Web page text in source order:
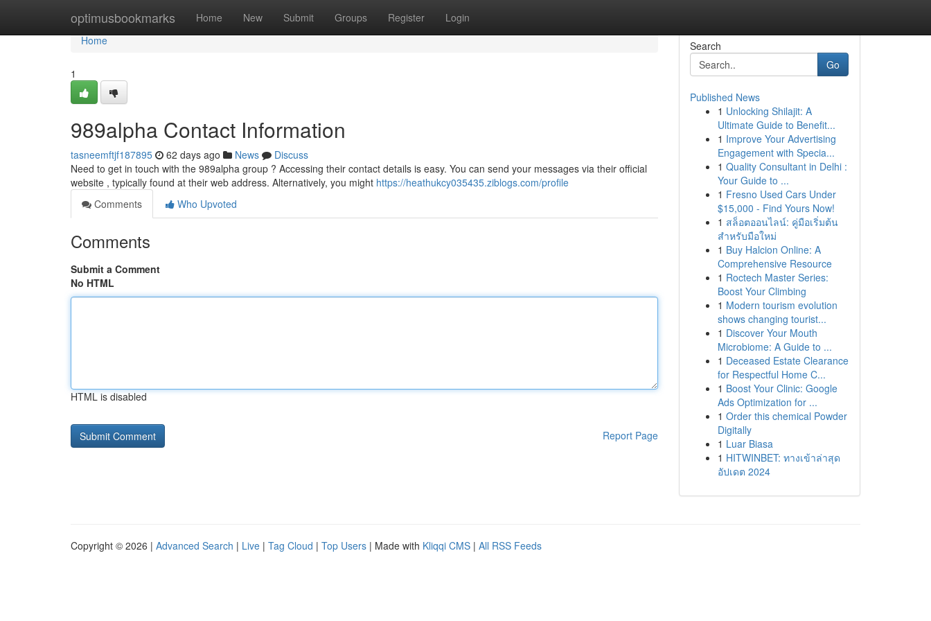
optimusbookmarks Home New Submit Groups Register Login
Home
Home
1
989alpha Contact Information
tasneemftjf187895 62 days ago News
Discuss
Need to get in touch with the 989alpha group ? Accessing their contact details is easy. You can send your messages via their official
website , typically found at their web address. Alternatively, you might https://heathukcy035435.ziblogs.com/profile
Comments
Who Upvoted
Comments
Submit a Comment
No HTML
HTML is disabled
Report Page
Search
Go
Published News
1 Unlocking Shilajit: A
Ultimate Guide to Benefit...
1 Improve Your Advertising
Engagement with Specia...
1 Quality Consultant in Delhi :
Your Guide to ...
1 Fresno Used Cars Under
$15,000 - Find Yours Now!
1 สล็อตออนไลน์: คู่มือเริ่มต้น
สำหรับมือใหม่
1 Buy Halcion Online: A
Comprehensive Resource
1 Roctech Master Series:
Boost Your Climbing
1 Modern tourism evolution
shows changing tourist...
1 Discover Your Mouth
Microbiome: A Guide to ...
1 Deceased Estate Clearance
for Respectful Home C...
1 Boost Your Clinic: Google
Ads Optimization for ...
1 Order this chemical Powder
Digitally
1 Luar Biasa
1 HITWINBET: ทางเข้าล่าสุด
อัปเดต 2024
Copyright © 2026 | Advanced Search | Live | Tag Cloud | Top Users | Made with Kliqqi CMS | All RSS Feeds